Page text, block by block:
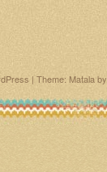
| Theme: Matala by